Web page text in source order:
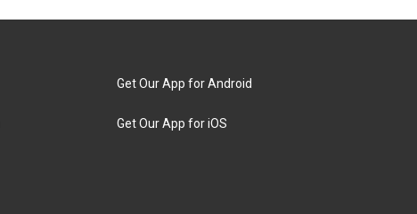
Get Our App for Android
Get Our App for iOS